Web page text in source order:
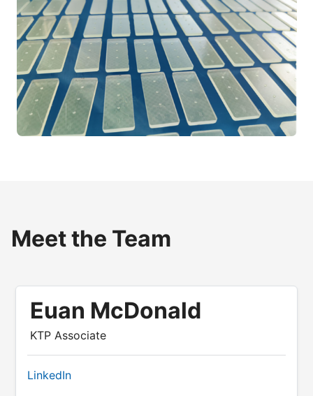
Meet the Team
Euan McDonald
KTP Associate
LinkedIn